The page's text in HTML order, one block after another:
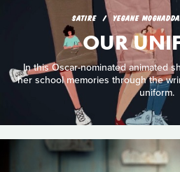
SATIRE YEGANE
OUR
In this Oscar-nominated animated
her school memories through the
uniform.